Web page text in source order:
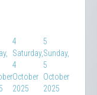
4
Saturday,
4
October
2025
5
Sunday,
5
October
2025